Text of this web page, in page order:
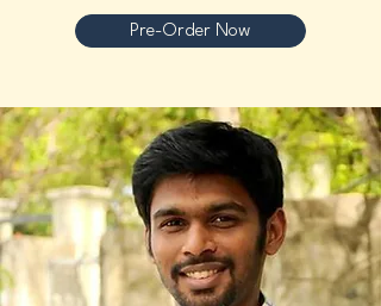
Pre-Order Now